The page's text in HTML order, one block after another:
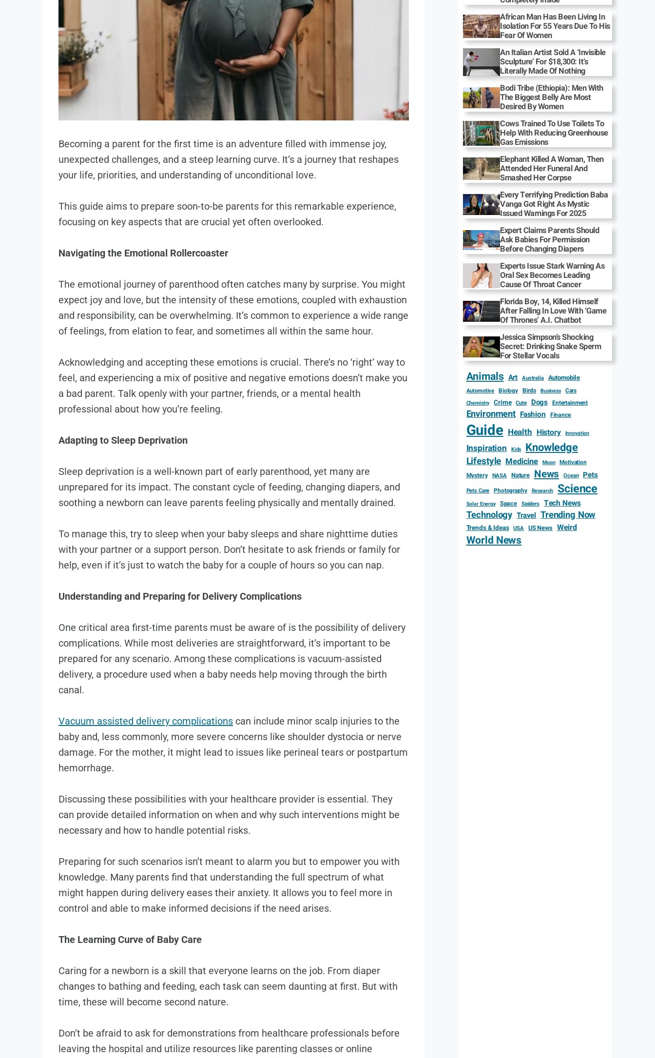
Becoming a parent for the first time is an adventure filled with immense joy,
unexpected challenges, and a steep learning curve. It’s a journey that reshapes
your life, priorities, and understanding of unconditional love.
This guide aims to prepare soon-to-be parents for this remarkable experience,
focusing on key aspects that are crucial yet often overlooked.
Navigating the Emotional Rollercoaster
The emotional journey of parenthood often catches many by surprise. You might
expect joy and love, but the intensity of these emotions, coupled with exhaustion
and responsibility, can be overwhelming. It’s common to experience a wide range
of feelings, from elation to fear, and sometimes all within the same hour.
Acknowledging and accepting these emotions is crucial. There’s no ‘right’ way to
feel, and experiencing a mix of positive and negative emotions doesn’t make you
a bad parent. Talk openly with your partner, friends, or a mental health
professional about how you’re feeling.
Adapting to Sleep Deprivation
Sleep deprivation is a well-known part of early parenthood, yet many are
unprepared for its impact. The constant cycle of feeding, changing diapers, and
soothing a newborn can leave parents feeling physically and mentally drained.
To manage this, try to sleep when your baby sleeps and share nighttime duties
with your partner or a support person. Don’t hesitate to ask friends or family for
help, even if it’s just to watch the baby for a couple of hours so you can nap.
Understanding and Preparing for Delivery Complications
One critical area first-time parents must be aware of is the possibility of delivery
complications. While most deliveries are straightforward, it’s important to be
prepared for any scenario. Among these complications is vacuum-assisted
delivery, a procedure used when a baby needs help moving through the birth
canal.
Vacuum assisted delivery complications can include minor scalp injuries to the
baby and, less commonly, more severe concerns like shoulder dystocia or nerve
damage. For the mother, it might lead to issues like perineal tears or postpartum
hemorrhage.
Discussing these possibilities with your healthcare provider is essential. They
can provide detailed information on when and why such interventions might be
necessary and how to handle potential risks.
Preparing for such scenarios isn’t meant to alarm you but to empower you with
knowledge. Many parents find that understanding the full spectrum of what
might happen during delivery eases their anxiety. It allows you to feel more in
control and able to make informed decisions if the need arises.
The Learning Curve of Baby Care
Caring for a newborn is a skill that everyone learns on the job. From diaper
changes to bathing and feeding, each task can seem daunting at first. But with
time, these will become second nature.
Don’t be afraid to ask for demonstrations from healthcare professionals before
leaving the hospital and utilize resources like parenting classes or online
African Man Has Been Living In
Isolation For 55 Years Due To His
Fear Of Women
An Italian Artist Sold A ‘Invisible
Sculpture’ For $18,300: It’s
Literally Made Of Nothing
Bodi Tribe (Ethiopia): Men With
The Biggest Belly Are Most
Desired By Women
Cows Trained To Use Toilets To
Help With Reducing Greenhouse
Gas Emissions
Elephant Killed A Woman, Then
Attended Her Funeral And
Smashed Her Corpse
Every Terrifying Prediction Baba
Vanga Got Right As Mystic
Issued Warnings For 2025
Expert Claims Parents Should
Ask Babies For Permission
Before Changing Diapers
Experts Issue Stark Warning As
Oral Sex Becomes Leading
Cause Of Throat Cancer
Florida Boy, 14, Killed Himself
After Falling In Love With ‘Game
Of Thrones’ A.I. Chatbot
Jessica Simpson’s Shocking
Secret: Drinking Snake Sperm
For Stellar Vocals
Animals Art Australia Automobile
Automotive Biology Birds Business Cars
Chemistry Crime Cute Dogs Entertainment
Environment Fashion Finance
Guide Health History Innovation
Inspiration Kids Knowledge
Lifestyle Medicine Moon Motivation
Mystery NASA Nature News Ocean Pets
Pets Care Photography Research Science
Solar Energy Space Spiders Tech News
Technology Travel Trending Now
Trends & Ideas USA US News Weird
World News